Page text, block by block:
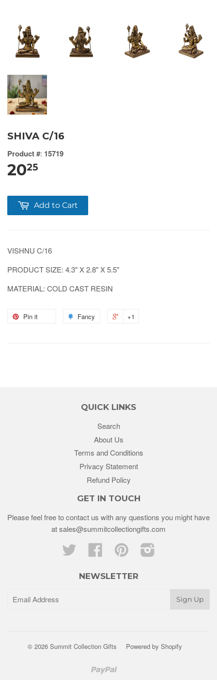
SHIVA C/16
Product #: 15719
2025
Add to Cart
VISHNU C/16
PRODUCT SIZE: 4.3" X 2.8" X 5.5"
MATERIAL: COLD CAST RESIN
Pin it Fancy +1
QUICK LINKS
Search
About Us
Terms and Conditions
Privacy Statement
Refund Policy
GET IN TOUCH
Please feel free to contact us with any questions you might have
at sales@summitcollectiongifts.com
Twitter
Facebook Pinterest
NEWSLETTER
© 2026 Summit Collection Gifts Powered by Shopify